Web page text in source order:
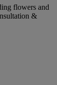
flowers and
&